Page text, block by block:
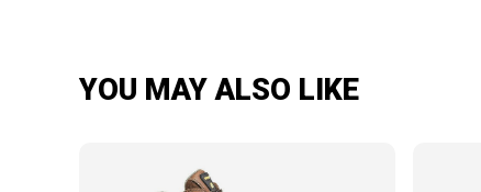
YOU MAY ALSO LIKE